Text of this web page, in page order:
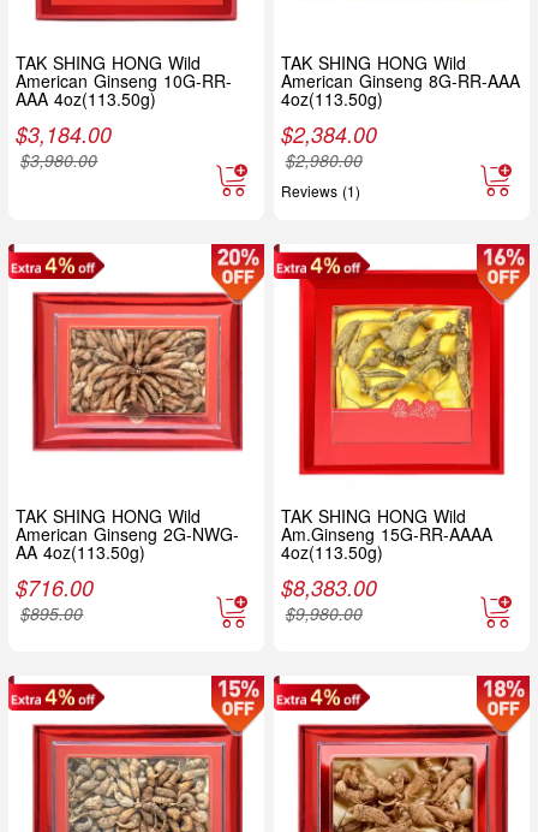
TAK SHING HONG Wild
American Ginseng 10G-RR-
AAA 4oz(113.50g)
$3,184.00
$3,980.00
TAK SHING HONG Wild
American Ginseng 8G-RR-AAA
4oz(113.50g)
$2,384.00
$2,980.00
Reviews (1)
TAK SHING HONG Wild
American Ginseng 2G-NWG-
AA 4oz(113.50g)
$716.00
$895.00
TAK SHING HONG Wild
Am.Ginseng 15G-RR-AAAA
4oz(113.50g)
$8,383.00
$9,980.00